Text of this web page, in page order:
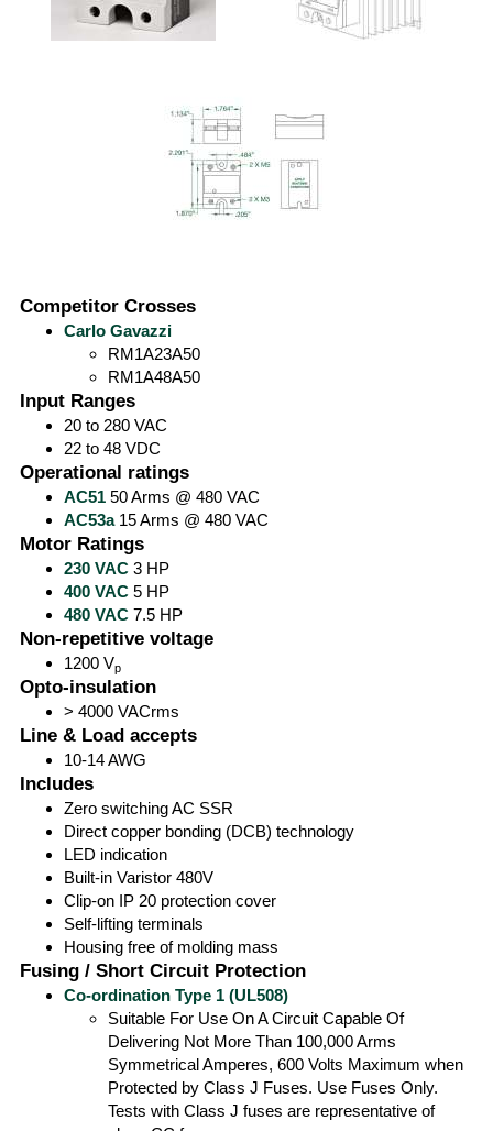
Competitor Crosses
Carlo Gavazzi
RM1A23A50
RM1A48A50
Input Ranges
20 to 280 VAC
22 to 48 VDC
Operational ratings
AC51 50 Arms @ 480 VAC
AC53a15 Arms @ 480 VAC
Motor Ratings
230 VAC 3 HP
400 VAC 5 HP
480 VAC 7.5 HP
Non-repetitive voltage
1200 Vp
Opto-insulation
> 4000 VACrms
Line & Load accepts
10-14 AWG
Includes
Zero switching AC SSR
Direct copper bonding (DCB) technology
LED indication
Built-in Varistor 480V
Clip-on IP 20 protection cover
Self-lifting terminals
Housing free of molding mass
Fusing / Short Circuit Protection
Co-ordination Type 1 (UL508)
Suitable For Use On A Circuit Capable Of
Delivering Not More Than 100,000 Arms
Symmetrical Amperes, 600 Volts Maximum when
Protected by Class J Fuses. Use Fuses Only.
Tests with Class J fuses are representative of